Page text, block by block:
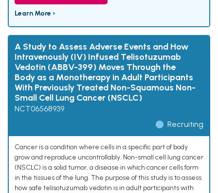
Learn More ›
A Study to Assess Adverse Events and How
Intravenously (IV) Infused Telisotuzumab
Vedotin (ABBV-399) Moves Through the
Body as a Monotherapy in Adult Participants
With Previously Treated Non-Squamous Non-
Small Cell Lung Cancer (NSCLC)
NCT06568939
Recruiting
Cancer is a condition where cells in a specific part of body
grow and reproduce uncontrollably. Non-small cell lung cancer
(NSCLC) is a solid tumor, a disease in which cancer cells form
in the tissues of the lung. The purpose of this study is to assess
how safe telisotuzumab vedotin is in adult participants with